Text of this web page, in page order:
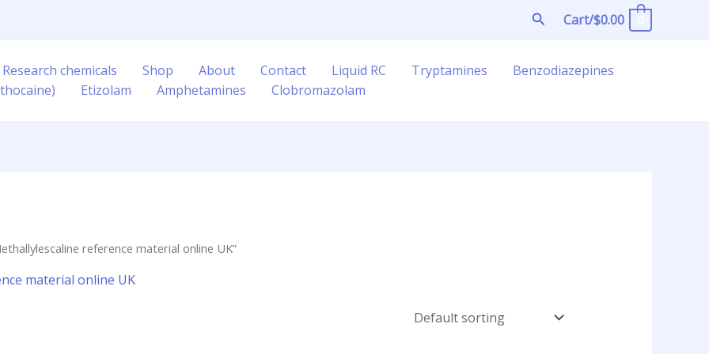
SearchCart/$0.00
chemicals Shop About Contact Liquid RC Tryptamines
Benzodiazepines
Etizolam Amphetamines Clobromazolam
reference material online UK”
material online UK